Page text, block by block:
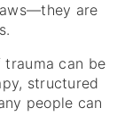
are
can be
structured
people can